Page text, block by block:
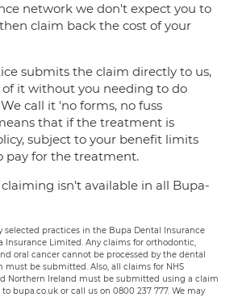
network we don't expect you to
claim back the cost of your
submits the claim directly to us,
it without you needing to do
call it 'no forms, no fuss
that if the treatment is
subject to your benefit limits
pay for the treatment.
claiming isn't available in all Bupa-
selected practices in the Bupa Dental Insurance
Insurance Limited. Any claims for orthodontic,
oral cancer cannot be processed by the dental
must be submitted. Also, all claims for NHS
Northern Ireland must be submitted using a claim
bupa.co.uk or call us on 0800 237 777. We may